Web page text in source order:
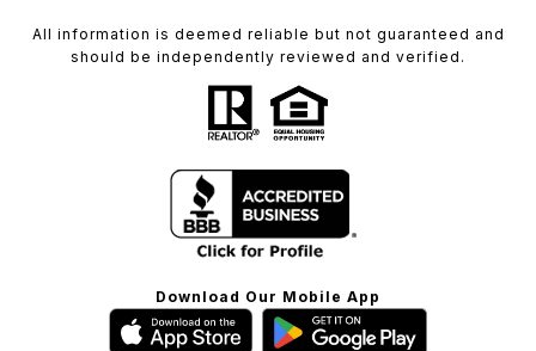
All information is deemed reliable but not guaranteed and
should be independently reviewed and verified.
Download Our Mobile App